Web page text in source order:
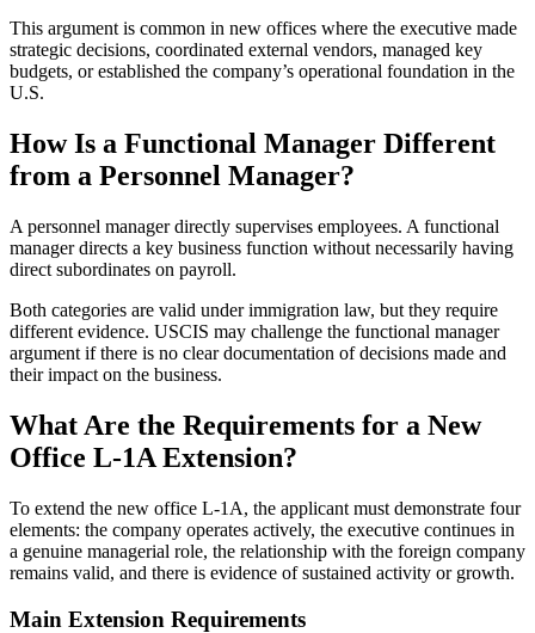
This argument is common in new offices where the executive made
strategic decisions, coordinated external vendors, managed key
budgets, or established the company’s operational foundation in the
U.S.
How Is a Functional Manager Different
from a Personnel Manager?
A personnel manager directly supervises employees. A functional
manager directs a key business function without necessarily having
direct subordinates on payroll.
Both categories are valid under immigration law, but they require
different evidence. USCIS may challenge the functional manager
argument if there is no clear documentation of decisions made and
their impact on the business.
What Are the Requirements for a New
Office L-1A Extension?
To extend the new office L-1A, the applicant must demonstrate four
elements: the company operates actively, the executive continues in
a genuine managerial role, the relationship with the foreign company
remains valid, and there is evidence of sustained activity or growth.
Main Extension Requirements